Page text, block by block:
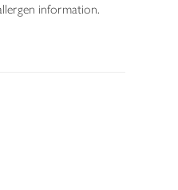
information.